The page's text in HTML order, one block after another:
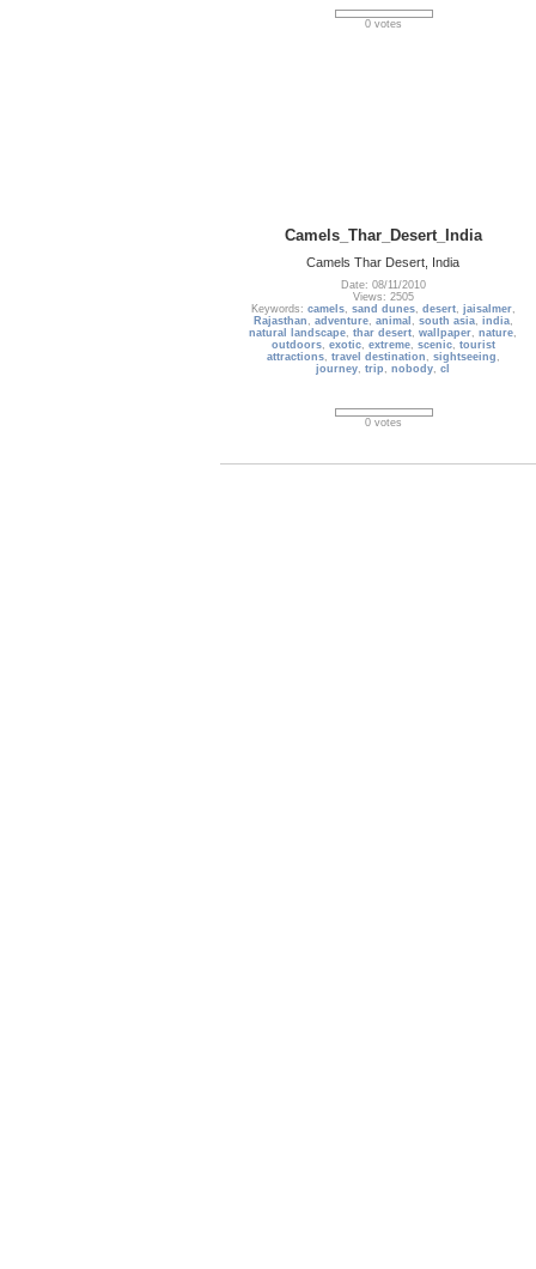
0 votes
Camels_Thar_Desert_India
Camels Thar Desert, India
Date: 08/11/2010
Views: 2505
Keywords: camels, sand dunes, desert, jaisalmer,
Rajasthan , adventure, animal , south asia, india,
natural landscape,thar desert,wallpaper,nature,
outdoors, exotic, extreme, scenic, tourist
attractions, travel destination , sightseeing ,
journey,trip ,nobody,cl
0 votes